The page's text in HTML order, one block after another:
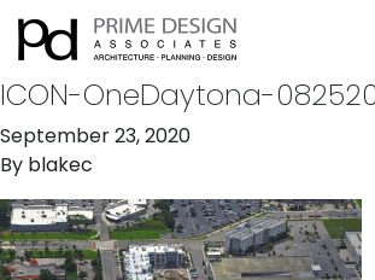
ICON-OneDaytona-
September 23, 2020
By blakec